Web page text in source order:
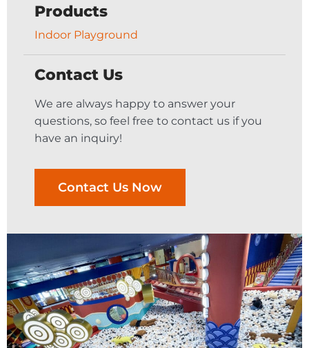
Products
Indoor Playground
Contact Us
We are always happy to answer your
questions, so feel free to contact us if you
have an inquiry!
Contact Us Now